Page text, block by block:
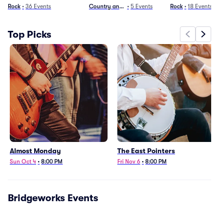
Rock • 36 Events Country and Folk
• 5 Events Rock • 18 Events
Top Picks
Almost Monday
Sun Oct 4 • 8:00 PM
The East Pointers
Fri Nov 6 • 8:00 PM
Bridgeworks Events